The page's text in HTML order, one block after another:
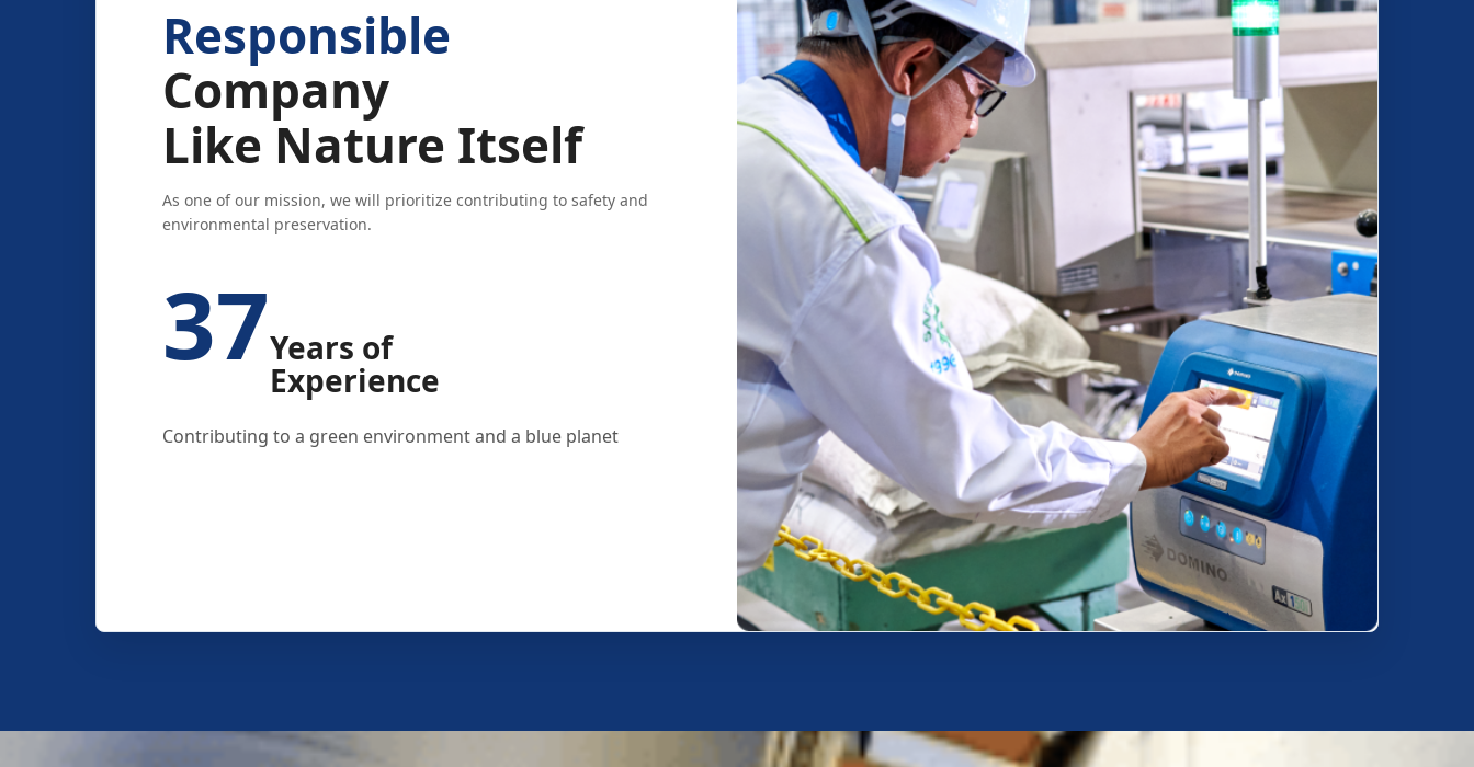
Responsible
Company
Like Nature Itself
As one of our mission, we will prioritize contributing to safety and
environmental preservation.
37Years of
Experience
Contributing to a green environment and a blue planet